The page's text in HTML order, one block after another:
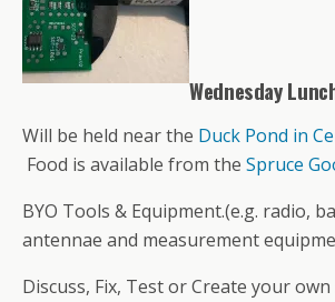
Wednesday
Will be held near the Duck Pond in
Food is available from the Spruce
BYO Tools & Equipment.(e.g. radio,
antennae and measurement
Discuss, Fix, Test or Create your